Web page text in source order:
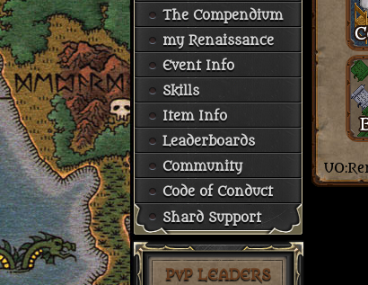
The Compendium
my Renaissance
Event Info
Skills
Item Info
Leaderboards
Community
Code of Conduct
Shard Support
PvP LEADERS